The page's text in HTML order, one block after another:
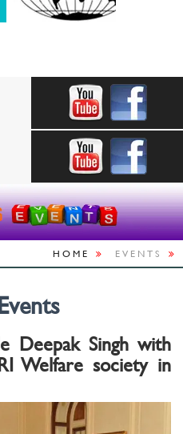
HOME EVENTS
Deepak Singh with
Welfare society in